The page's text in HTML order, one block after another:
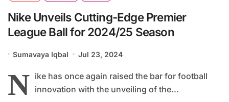
Nike Unveils Cutting-Edge Premier
League Ball for 2024/25 Season
Sumavaya Iqbal Jul 23, 2024
N ike has once again raised the bar for football
innovation with the unveiling of the...